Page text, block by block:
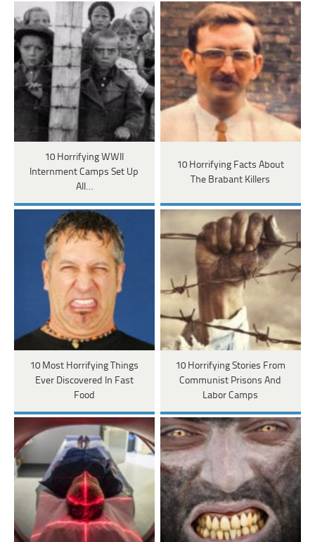
10 Horrifying WWII
Internment Camps Set Up
All…
10 Horrifying Facts About
The Brabant Killers
10 Most Horrifying Things
Ever Discovered In Fast
Food
10 Horrifying Stories From
Communist Prisons And
Labor Camps